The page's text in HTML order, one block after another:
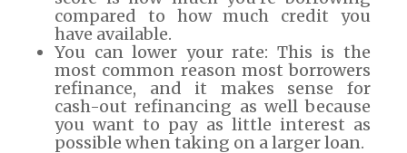
compared to how much credit you
have available.
You can lower your rate: This is the
most common reason most borrowers
refinance, and it makes sense for
cash-out refinancing as well because
you want to pay as little interest as
possible when taking on a larger loan.